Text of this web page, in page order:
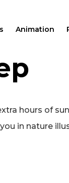
Animation
hours of
in nature